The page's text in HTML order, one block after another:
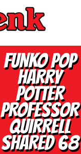
FUNKO POP
HARRY
POTTER
PROFESSOR
QUIRRELL
SHARED 68